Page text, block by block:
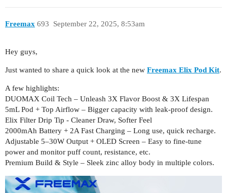
Freemax September 22, 2025, 8:53am
693
Hey guys,
Just wanted to share a quick look at the new Freemax Elix Pod Kit.
A few highlights:
DUOMAX Coil Tech – Unleash 3X Flavor Boost & 3X Lifespan
5mL Pod + Top Airflow – Bigger capacity with leak-proof design.
Elix Filter Drip Tip - Cleaner Draw, Softer Feel
2000mAh Battery + 2A Fast Charging – Long use, quick recharge.
Adjustable 5–30W Output + OLED Screen – Easy to fine-tune
power and monitor puff count, resistance, etc.
Premium Build & Style – Sleek zinc alloy body in multiple colors.